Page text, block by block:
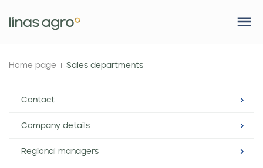
Home page Sales departments
Contact
Company details
Regional managers